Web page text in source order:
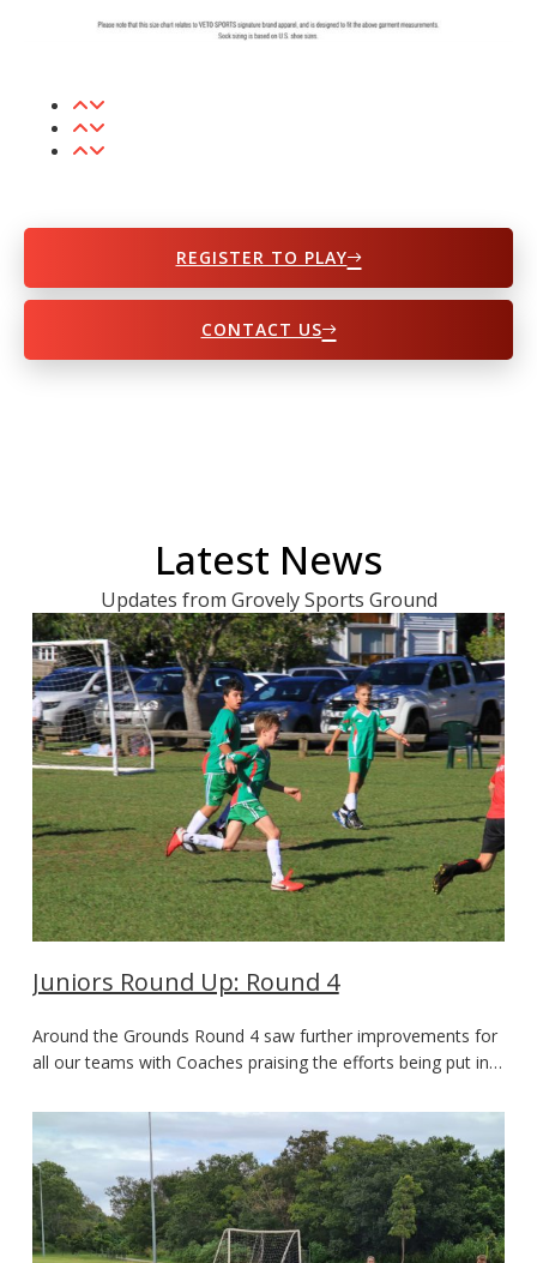
REGISTER TO PLAY
CONTACT US
Latest News
Updates from Grovely Sports Ground
Juniors Round Up: Round 4
Around the Grounds Round 4 saw further improvements for
all our teams with Coaches praising the efforts being put in…